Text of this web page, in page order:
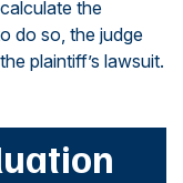
the
do so, the judge
plaintiff’s lawsuit.